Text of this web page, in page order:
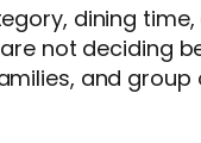
dining
not deciding
and group